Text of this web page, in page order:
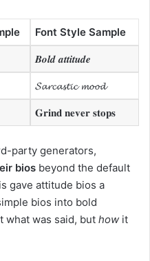
Font Style Sample
𝑩𝒐𝒍𝒅 𝒂𝒕𝒕𝒊𝒕𝒖𝒅𝒆
𝓢𝓪𝓻𝓬𝓪𝓼𝓽𝓲𝓬 𝓶𝓸𝓸𝓭
𝐆𝐫𝐢𝐧𝐝 𝐧𝐞𝐯𝐞𝐫 𝐬𝐭𝐨𝐩𝐬
party generators,
bios beyond the default
gave attitude bios a
bios into bold
what was said, but how it